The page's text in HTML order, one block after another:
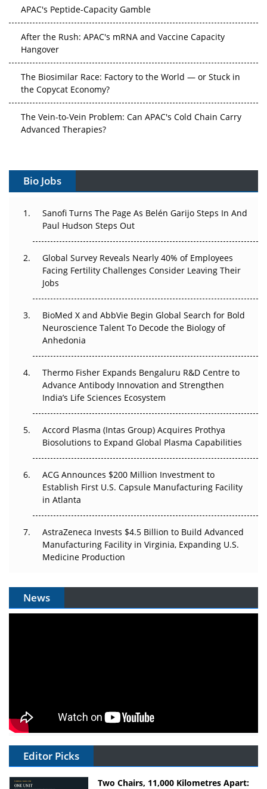
APAC's Peptide-Capacity Gamble
After the Rush: APAC's mRNA and Vaccine Capacity
Hangover
The Biosimilar Race: Factory to the World — or Stuck in
the Copycat Economy?
The Vein-to-Vein Problem: Can APAC's Cold Chain Carry
Advanced Therapies?
Gene Therapy Ambitions Face an Upstream Bottleneck
Can APAC Build Radioligand Therapy Before the Atoms
Decay?
Beyond the Trial: Can Real-World Evidence Earn
Regulatory Trust in APAC?
Beyond the Obvious Giant: Where APAC's Clinical Trials
Go Next
The Frontier That Won’t Quite Arrive
Can APAC Biomanufacturing Decarbonise Without
Pricing Itself Out?
Bio Jobs
Sanofi Turns The Page As Belén Garijo Steps In And
Paul Hudson Steps Out
Global Survey Reveals Nearly 40% of Employees
Facing Fertility Challenges Consider Leaving Their
Jobs
BioMed X and AbbVie Begin Global Search for Bold
Neuroscience Talent To Decode the Biology of
Anhedonia
Thermo Fisher Expands Bengaluru R&D Centre to
Advance Antibody Innovation and Strengthen
India’s Life Sciences Ecosystem
Accord Plasma (Intas Group) Acquires Prothya
Biosolutions to Expand Global Plasma Capabilities
ACG Announces $200 Million Investment to
Establish First U.S. Capsule Manufacturing Facility
in Atlanta
AstraZeneca Invests $4.5 Billion to Build Advanced
Manufacturing Facility in Virginia, Expanding U.S.
Medicine Production
News
Editor Picks
Two Chairs, 11,000 Kilometres Apart: